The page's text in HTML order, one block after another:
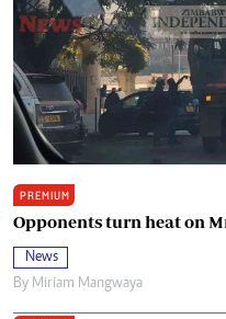
PREMIUM
Opponents turn heat on
News
By Miriam Mangwaya